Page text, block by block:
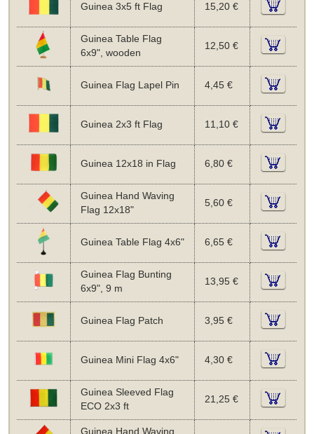
Guinea 3x5 ft Flag 15,20 €
Guinea Table Flag
6x9", wooden
12,50 €
Guinea Flag Lapel Pin 4,45 €
Guinea 2x3 ft Flag 11,10 €
Guinea 12x18 in Flag 6,80 €
Guinea Hand Waving
Flag 12x18"
5,60 €
Guinea Table Flag 4x6" 6,65 €
Guinea Flag Bunting
6x9", 9 m
13,95 €
Guinea Flag Patch 3,95 €
Guinea Mini Flag 4x6" 4,30 €
Guinea Sleeved Flag
ECO 2x3 ft
21,25 €
Guinea Hand Waving